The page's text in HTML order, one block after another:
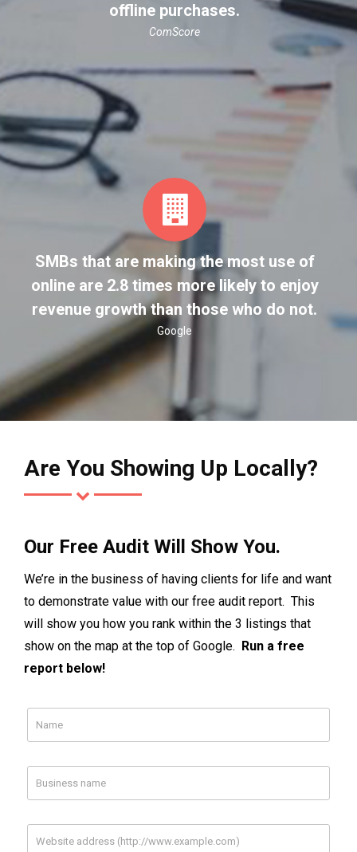
offline purchases.
ComScore
SMBs that are making the most use of
online are 2.8 times more likely to enjoy
revenue growth than those who do not.
Google
Are You Showing Up Locally?
Our Free Audit Will Show You.
We’re in the business of having clients for life and want
to demonstrate value with our free audit report. This
will show you how you rank within the 3 listings that
show on the map at the top of Google. Run a free
report below!
Your Facebook Page Url
Your Competitor
1 Url
Your Competitor
2 Url (optional)
